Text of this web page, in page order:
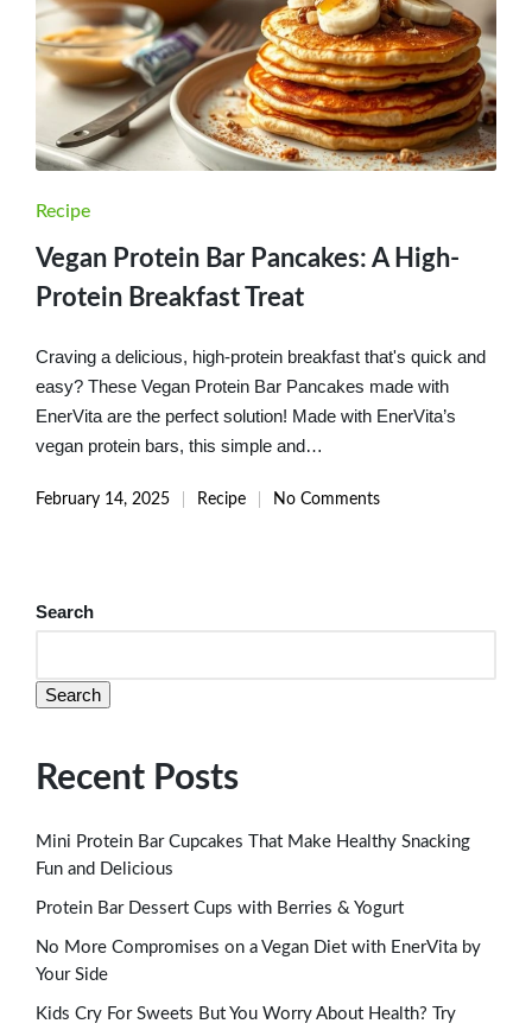
Posted
Recipe
Vegan Protein Bar Pancakes: A High-
Protein Breakfast Treat
Craving a delicious, high-protein breakfast that's quick and
easy? These Vegan Protein Bar Pancakes made with
EnerVita are the perfect solution! Made with EnerVita’s
vegan protein bars, this simple and…
February 14, 2025
Posted
Recipe No Comments
Search
Search
Recent Posts
Mini Protein Bar Cupcakes That Make Healthy Snacking
Fun and Delicious
Protein Bar Dessert Cups with Berries & Yogurt
No More Compromises on a Vegan Diet with EnerVita by
Your Side
Kids Cry For Sweets But You Worry About Health? Try